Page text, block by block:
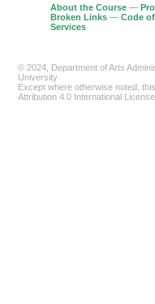
About the Course —
Broken Links —Code
Services
© 2024, Department of Arts
University
Except where otherwise noted,
Attribution 4.0 International License.